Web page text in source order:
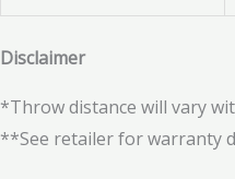
Disclaimer
*Throw distance will vary
**See retailer for warranty